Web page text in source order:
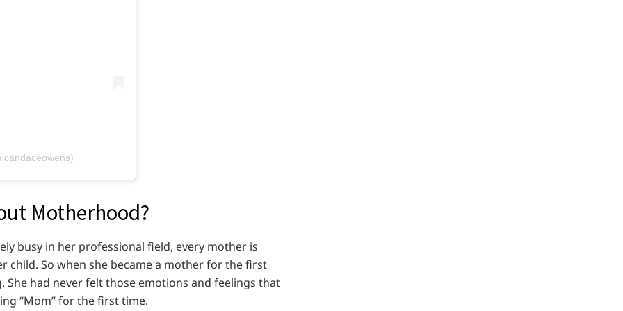
Motherhood?
busy in her professional field, every mother is
child. So when she became a mother for the first
She had never felt those emotions and feelings that
“Mom” for the first time.